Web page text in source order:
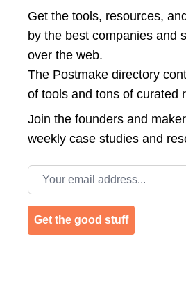
Get the tools, resources,
by the best companies and
over the web.
The Postmake directory
of tools and tons of curated
Join the founders and
weekly case studies and
Email address
Get the good stuff